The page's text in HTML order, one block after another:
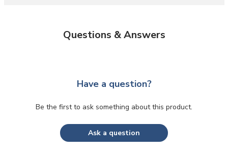
Questions & Answers
Have a question?
Be the first to ask something about this product.
Ask a question